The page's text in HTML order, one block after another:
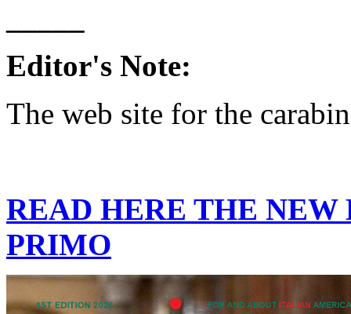
Editor's Note:
The web site for the
READ HERE THE NEW
PRIMO